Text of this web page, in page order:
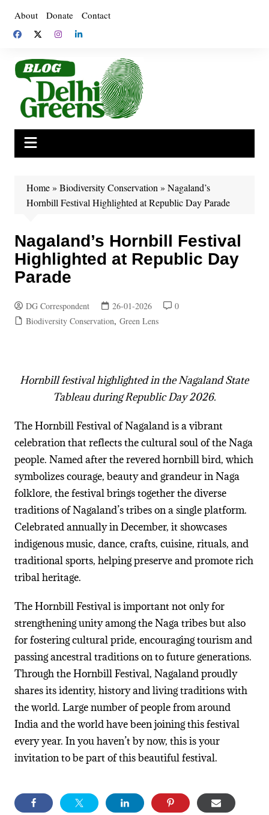
content
About Donate Contact
Home» Biodiversity Conservation » Nagaland’s
Hornbill Festival Highlighted at Republic Day Parade
Nagaland’s Hornbill Festival
Highlighted at Republic Day
Parade
DG Correspondent 26-01-2026
0
Biodiversity Conservation, Green Lens
Hornbill festival highlighted in the Nagaland State
Tableau during Republic Day 2026.
The Hornbill Festival of Nagaland is a vibrant
celebration that reflects the cultural soul of the Naga
people. Named after the revered hornbill bird, which
symbolizes courage, beauty and grandeur in Naga
folklore, the festival brings together the diverse
traditions of Nagaland’s tribes on a single platform.
Celebrated annually in December, it showcases
indigenous music, dance, crafts, cuisine, rituals, and
traditional sports, helping preserve and promote rich
tribal heritage.
The Hornbill Festival is important not only for
strengthening unity among the Naga tribes but also
for fostering cultural pride, encouraging tourism and
passing ancestral traditions on to future generations.
Through the Hornbill Festival, Nagaland proudly
shares its identity, history and living traditions with
the world. Large number of people from around
India and the world have been joining this festival
every year. In you haven’t by now, this is your
invitation to be part of this beautiful festival.